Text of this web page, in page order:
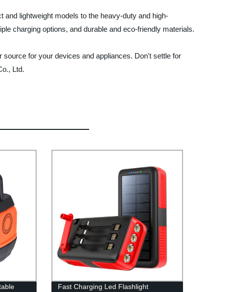
lightweight models to the heavy-duty and high-
charging options, and durable and eco-friendly materials.
for your devices and appliances. Don't settle for
Ltd.
Fast Charging Led Flashlight